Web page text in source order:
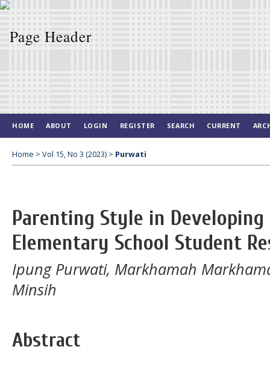
HOME ABOUT LOGIN REGISTER SEARCH CURRENT
Home > Vol 15, No 3 (2023) > Purwati
Parenting Style in
Elementary School Student
Ipung Purwati, Markhamah
Minsih
Abstract